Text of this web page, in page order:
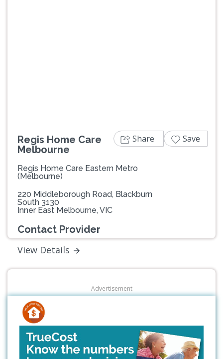
Regis Home Care
Melbourne
Regis Home Care Eastern Metro
(Melbourne)
220 Middleborough Road, Blackburn
South 3130
Inner East Melbourne, VIC
Contact Provider
View Details
Share Save
Advertisement